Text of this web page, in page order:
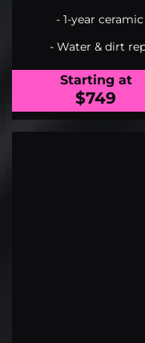
- 1-year
- Water & dirt
Starting at
$749